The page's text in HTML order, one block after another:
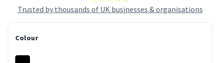
Trusted by thousands of UK businesses & organisations
Colour